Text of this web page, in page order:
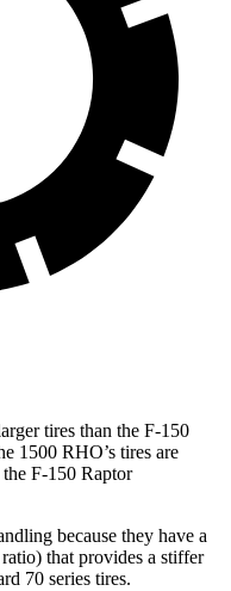
tires than the F-150
1500 RHO’s tires are
F-150 Raptor
because they have a
that provides a stiffer
70 series tires.